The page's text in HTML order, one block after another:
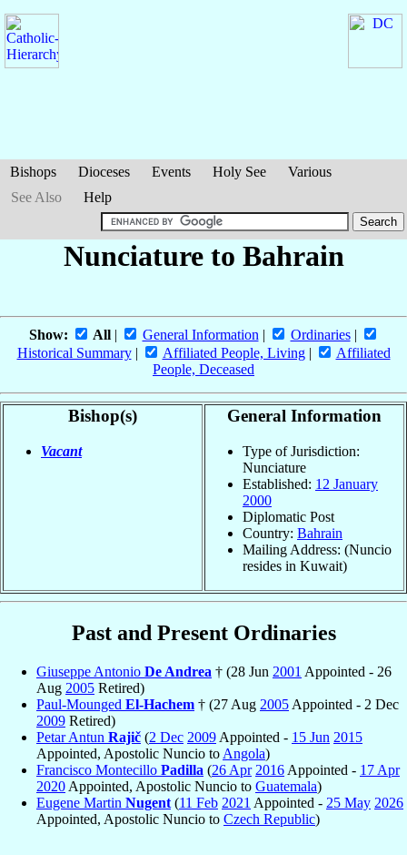
Bishops Dioceses Events Holy See
Various
See Also
Help
Nunciature to Bahrain
Show: All| General Information| Ordinaries|
Historical Summary| Affiliated People, Living|
Affiliated
People, Deceased
Bishop(s)
Vacant
General Information
Type of Jurisdiction:
Nunciature
Established: 12 January
2000
Diplomatic Post
Country: Bahrain
Mailing Address: (Nuncio
resides in Kuwait)
Past and Present Ordinaries
Giuseppe Antonio De Andrea † (28 Jun 2001 Appointed - 26
Aug 2005 Retired)
Paul-Mounged El-Hachem † (27 Aug 2005 Appointed - 2 Dec
2009 Retired)
Petar Antun Rajič (2 Dec 2009 Appointed - 15 Jun 2015
Appointed, Apostolic Nuncio to Angola)
Francisco Montecillo Padilla (26 Apr 2016 Appointed - 17 Apr
2020 Appointed, Apostolic Nuncio to Guatemala)
Eugene Martin Nugent (11 Feb 2021 Appointed - 25 May 2026
Appointed, Apostolic Nuncio to Czech Republic)